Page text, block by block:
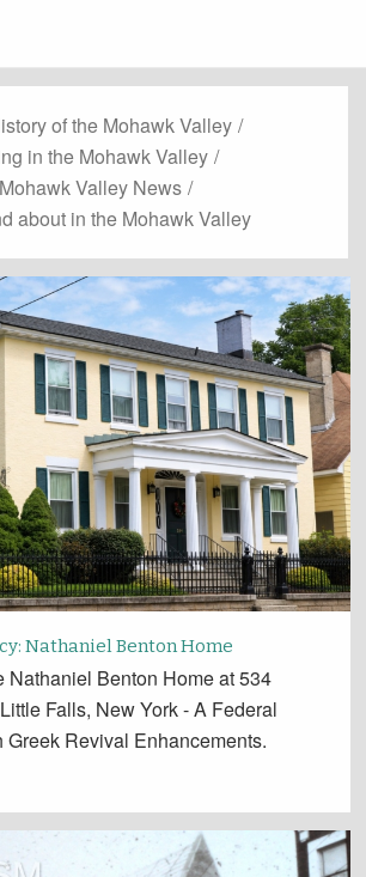
of the Mohawk Valley /
in the Mohawk Valley /
Mohawk Valley News /
about in the Mohawk Valley
Nathaniel Benton Home
Nathaniel Benton Home at 534
Falls, New York - A Federal
Greek Revival Enhancements.